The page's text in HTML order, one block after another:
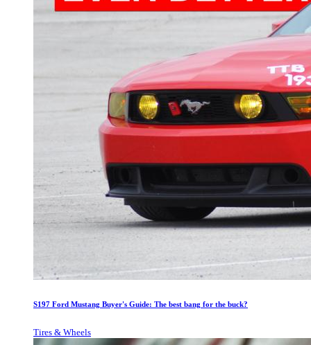
S197 Ford Mustang Buyer's Guide: The best bang for the buck?
Tires & Wheels